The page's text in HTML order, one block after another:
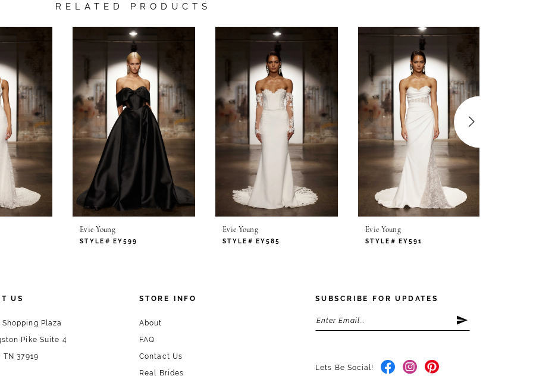
RELATED PRODUCTS
Evie Young
STYLE# EY599
Evie Young
STYLE# EY585
Evie Young
STYLE# EY591
US
Plaza
Pike Suite 4
37919
STORE INFO
About
FAQ
Contact Us
Real Brides
SUBSCRIBE FOR UPDATES
Lets Be Social!